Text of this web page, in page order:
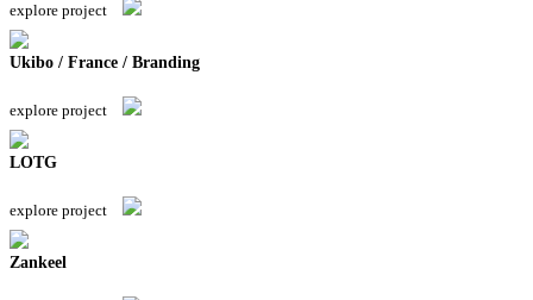
explore project
Ukibo / France / Branding
explore project
LOTG
explore project
Zankeel